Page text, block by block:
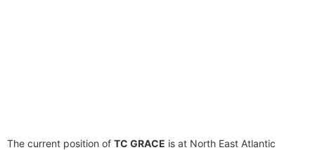
The current position of TC GRACE is at North East Atlantic